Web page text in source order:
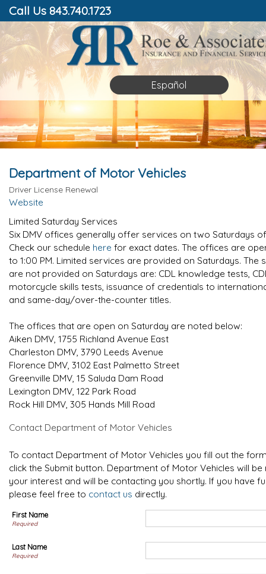
Call Us 843.740.1723
Español
Department of Motor Vehicles
Driver License Renewal
Website
Limited Saturday Services
Six DMV offices generally offer services on two Saturdays
Check our schedule here for exact dates. The offices are
to 1:00 PM. Limited services are provided on Saturdays. The
are not provided on Saturdays are: CDL knowledge tests,
motorcycle skills tests, issuance of credentials to
and same-day/over-the-counter titles.
The offices that are open on Saturday are noted below:
Aiken DMV, 1755 Richland Avenue East
Charleston DMV, 3790 Leeds Avenue
Florence DMV, 3102 East Palmetto Street
Greenville DMV, 15 Saluda Dam Road
Lexington DMV, 122 Park Road
Rock Hill DMV, 305 Hands Mill Road
Contact Department of Motor Vehicles
To contact Department of Motor Vehicles you fill out the
click the Submit button. Department of Motor Vehicles will
your interest and will be contacting you shortly. If you have
please feel free to contact us directly.
First Name
Required
Last Name
Required